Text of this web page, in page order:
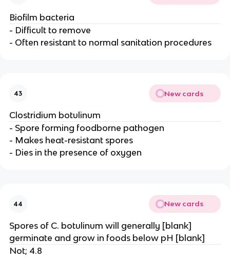
Biofilm bacteria
- Difficult to remove
- Often resistant to normal sanitation procedures
43 New cards
Clostridium botulinum
- Spore forming foodborne pathogen
- Makes heat-resistant spores
- Dies in the presence of oxygen
44 New cards
Spores of C. botulinum will generally [blank]
germinate and grow in foods below pH [blank]
Not; 4.8